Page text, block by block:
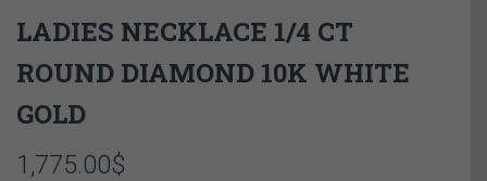
LADIES NECKLACE 1/4 CT
ROUND DIAMOND 10K WHITE
GOLD
1,775.00$